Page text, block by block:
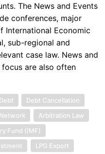
The News and Events
conferences, major
International Economic
sub-regional and
case law. News and
are also often
Debt Cancellation
Arbitration Law
Fund (IMF)
LPG Export